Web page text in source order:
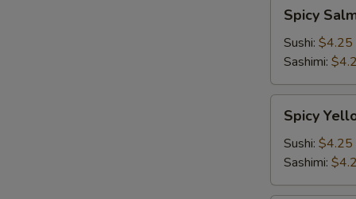
Salmon
Spicy
Sushi: $4.25
Sashimi:
Yellowtail
Spicy
Sushi: $4.25
Sashimi: